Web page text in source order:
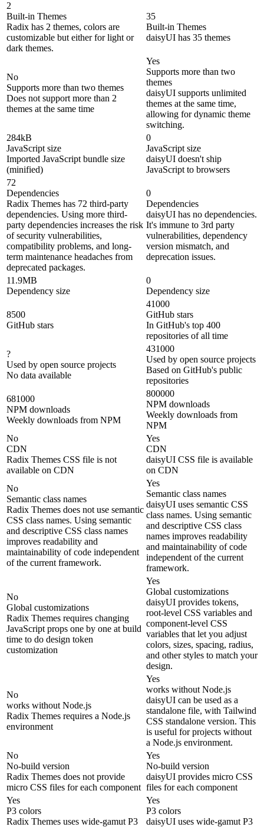
2
Built-in Themes
Radix has 2 themes, colors are
customizable but either for light or
dark themes.
35
Built-in Themes
daisyUI has 35 themes
No
Supports more than two themes
Does not support more than 2
themes at the same time
Yes
Supports more than two
themes
daisyUI supports unlimited
themes at the same time,
allowing for dynamic theme
switching.
284kB
JavaScript size
Imported JavaScript bundle size
(minified)
0
JavaScript size
daisyUI doesn't ship
JavaScript to browsers
72
Dependencies
Radix Themes has 72 third-party
dependencies. Using more third-
party dependencies increases the risk
of security vulnerabilities,
compatibility problems, and long-
term maintenance headaches from
deprecated packages.
0
Dependencies
daisyUI has no dependencies.
It's immune to 3rd party
vulnerabilities, dependency
version mismatch, and
deprecation issues.
11.9MB
Dependency size
0
Dependency size
8500
GitHub stars
41000
GitHub stars
In GitHub's top 400
repositories of all time
?
Used by open source projects
No data available
431000
Used by open source projects
Based on GitHub's public
repositories
681000
NPM downloads
Weekly downloads from NPM
800000
NPM downloads
Weekly downloads from
NPM
No
CDN
Radix Themes CSS file is not
available on CDN
Yes
CDN
daisyUI CSS file is available
on CDN
No
Semantic class names
Radix Themes does not use semantic
CSS class names. Using semantic
and descriptive CSS class names
improves readability and
maintainability of code independent
of the current framework.
Yes
Semantic class names
daisyUI uses semantic CSS
class names. Using semantic
and descriptive CSS class
names improves readability
and maintainability of code
independent of the current
framework.
No
Global customizations
Radix Themes requires changing
JavaScript props one by one at build
time to do design token
customization
Yes
Global customizations
daisyUI provides tokens,
root-level CSS variables and
component-level CSS
variables that let you adjust
colors, sizes, spacing, radius,
and other styles to match your
design.
No
works without Node.js
Radix Themes requires a Node.js
environment
Yes
works without Node.js
daisyUI can be used as a
standalone file, with Tailwind
CSS standalone version. This
is useful for projects without
a Node.js environment.
No
No-build version
Radix Themes does not provide
micro CSS files for each component
Yes
No-build version
daisyUI provides micro CSS
files for each component
Yes
P3 colors
Radix Themes uses wide-gamut P3
Yes
P3 colors
daisyUI uses wide-gamut P3